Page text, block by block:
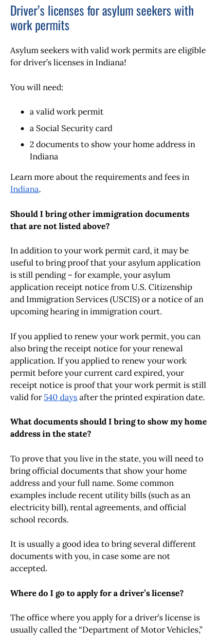
Driver’s licenses for asylum seekers with
work permits
Asylum seekers with valid work permits are eligible
for driver’s licenses in Indiana!
You will need:
a valid work permit
a Social Security card
2 documents to show your home address in
Indiana
Learn more about the requirements and fees in
Indiana.
Should I bring other immigration documents
that are not listed above?
In addition to your work permit card, it may be
useful to bring proof that your asylum application
is still pending – for example, your asylum
application receipt notice from U.S. Citizenship
and Immigration Services (USCIS) or a notice of an
upcoming hearing in immigration court.
If you applied to renew your work permit, you can
also bring the receipt notice for your renewal
application. If you applied to renew your work
permit before your current card expired, your
receipt notice is proof that your work permit is still
valid for540 daysafter the printed expiration date.
What documents should I bring to show my home
address in the state?
To prove that you live in the state, you will need to
bring official documents that show your home
address and your full name. Some common
examples include recent utility bills (such as an
electricity bill), rental agreements, and official
school records.
It is usually a good idea to bring several different
documents with you, in case some are not
accepted.
Where do I go to apply for a driver’s license?
The office where you apply for a driver’s license is
usually called the “Department of Motor Vehicles,”